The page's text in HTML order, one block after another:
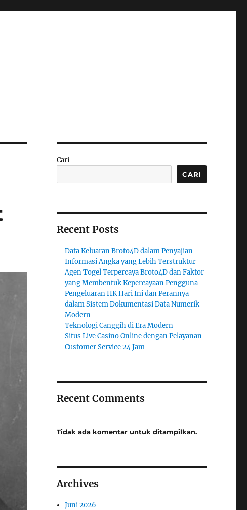
Cari
CARI
Recent Posts
Data Keluaran Broto4D dalam Penyajian
Informasi Angka yang Lebih Terstruktur
Agen Togel Terpercaya Broto4D dan Faktor
yang Membentuk Kepercayaan Pengguna
Pengeluaran HK Hari Ini dan Perannya
dalam Sistem Dokumentasi Data Numerik
Modern
Teknologi Canggih di Era Modern
Situs Live Casino Online dengan Pelayanan
Customer Service 24 Jam
Recent Comments
Tidak ada komentar untuk ditampilkan.
Archives
Juni 2026